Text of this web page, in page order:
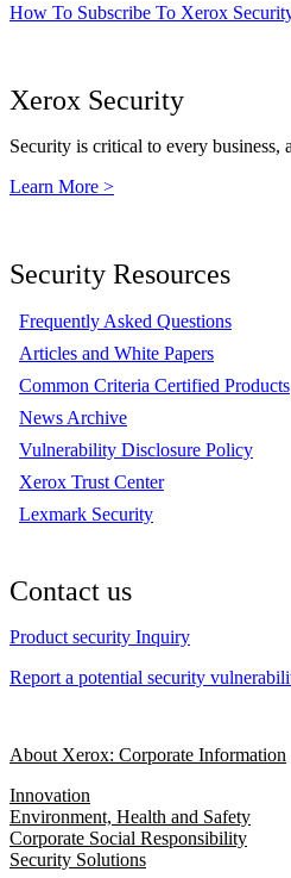
How To Subscribe To Xerox
Xerox Security
Security is critical to every
Learn More >
Security Resources
Frequently Asked Questions
Articles and White Papers
Common Criteria Certified Products
News Archive
Vulnerability Disclosure Policy
Xerox Trust Center
Lexmark Security
Contact us
Product security Inquiry
Report a potential security
About Xerox: Corporate Information
Innovation
Environment, Health and Safety
Corporate Social Responsibility
Security Solutions